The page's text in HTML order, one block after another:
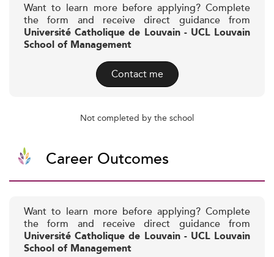
Want to learn more before applying? Complete
the form and receive direct guidance from
Université Catholique de Louvain - UCL Louvain
School of Management
Contact me
Not completed by the school
Career Outcomes
Want to learn more before applying? Complete
the form and receive direct guidance from
Université Catholique de Louvain - UCL Louvain
School of Management